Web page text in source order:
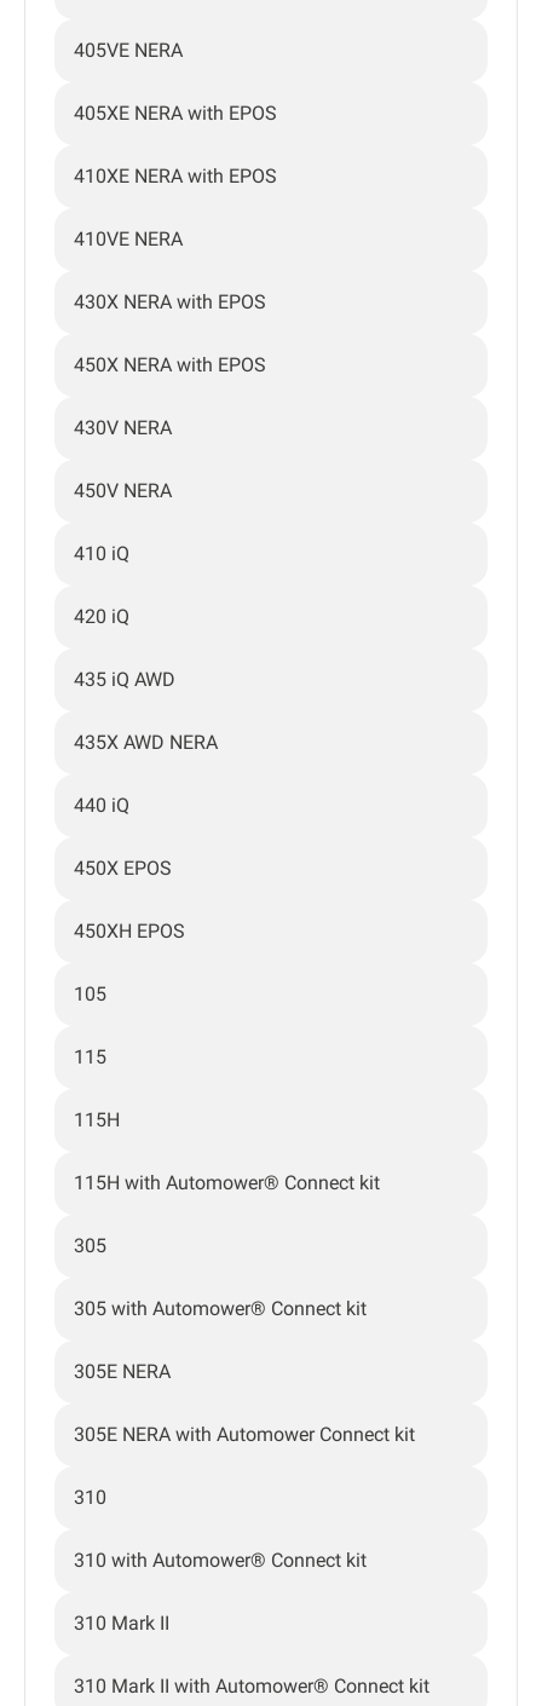
405VE NERA
405XE NERA with EPOS
410XE NERA with EPOS
410VE NERA
430X NERA with EPOS
450X NERA with EPOS
430V NERA
450V NERA
410 iQ
420 iQ
435 iQ AWD
435X AWD NERA
440 iQ
450X EPOS
450XH EPOS
105
115
115H
115H with Automower® Connect kit
305
305 with Automower® Connect kit
305E NERA
305E NERA with Automower Connect kit
310
310 with Automower® Connect kit
310 Mark II
310 Mark II with Automower® Connect kit